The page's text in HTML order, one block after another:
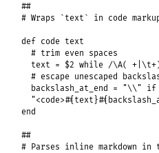
##
# Wraps `text` in code
def code text
# trim even spaces
text = $2 while /\A(
# escape unescaped
backslash_at_end = "\\" if
end
##
# Parses inline markdown